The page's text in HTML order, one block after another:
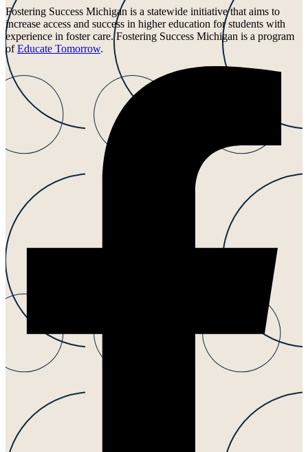
Fostering Success Michigan is a statewide initiative that aims to
increase access and success in higher education for students with
experience in foster care. Fostering Success Michigan is a program
ofEducate Tomorrow.